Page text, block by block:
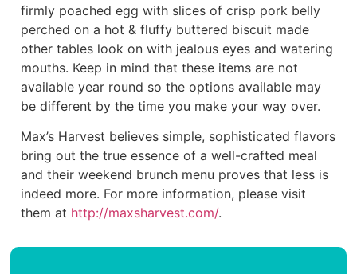
firmly poached egg with slices of crisp pork belly
perched on a hot & fluffy buttered biscuit made
other tables look on with jealous eyes and watering
mouths. Keep in mind that these items are not
available year round so the options available may
be different by the time you make your way over.
Max’s Harvest believes simple, sophisticated flavors
bring out the true essence of a well-crafted meal
and their weekend brunch menu proves that less is
indeed more. For more information, please visit
them at http://maxsharvest.com/.